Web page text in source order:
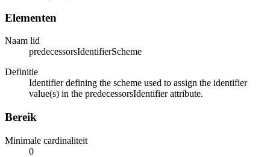
Elementen
Naam lid
predecessorsIdentifierScheme
Definitie
Identifier defining the scheme used to assign the identifier
value(s) in the predecessorsIdentifier attribute.
Bereik
Minimale cardinaliteit
0